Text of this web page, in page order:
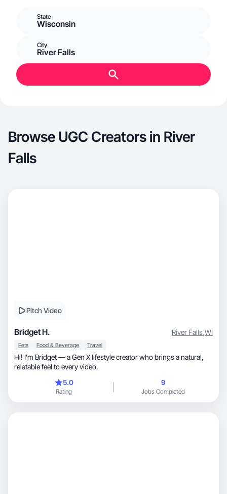
State
Wisconsin
City
River Falls
Browse UGC Creators in River
Falls
Pitch Video
Bridget H. River Falls,WI
Pets Food & Beverage Travel
Hi! I’m Bridget — a Gen X lifestyle creator who brings a natural,
relatable feel to every video.
5.0
Rating
9
Jobs Completed